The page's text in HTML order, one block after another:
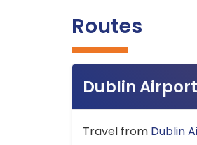
Routes
Dublin
Travel from Dublin